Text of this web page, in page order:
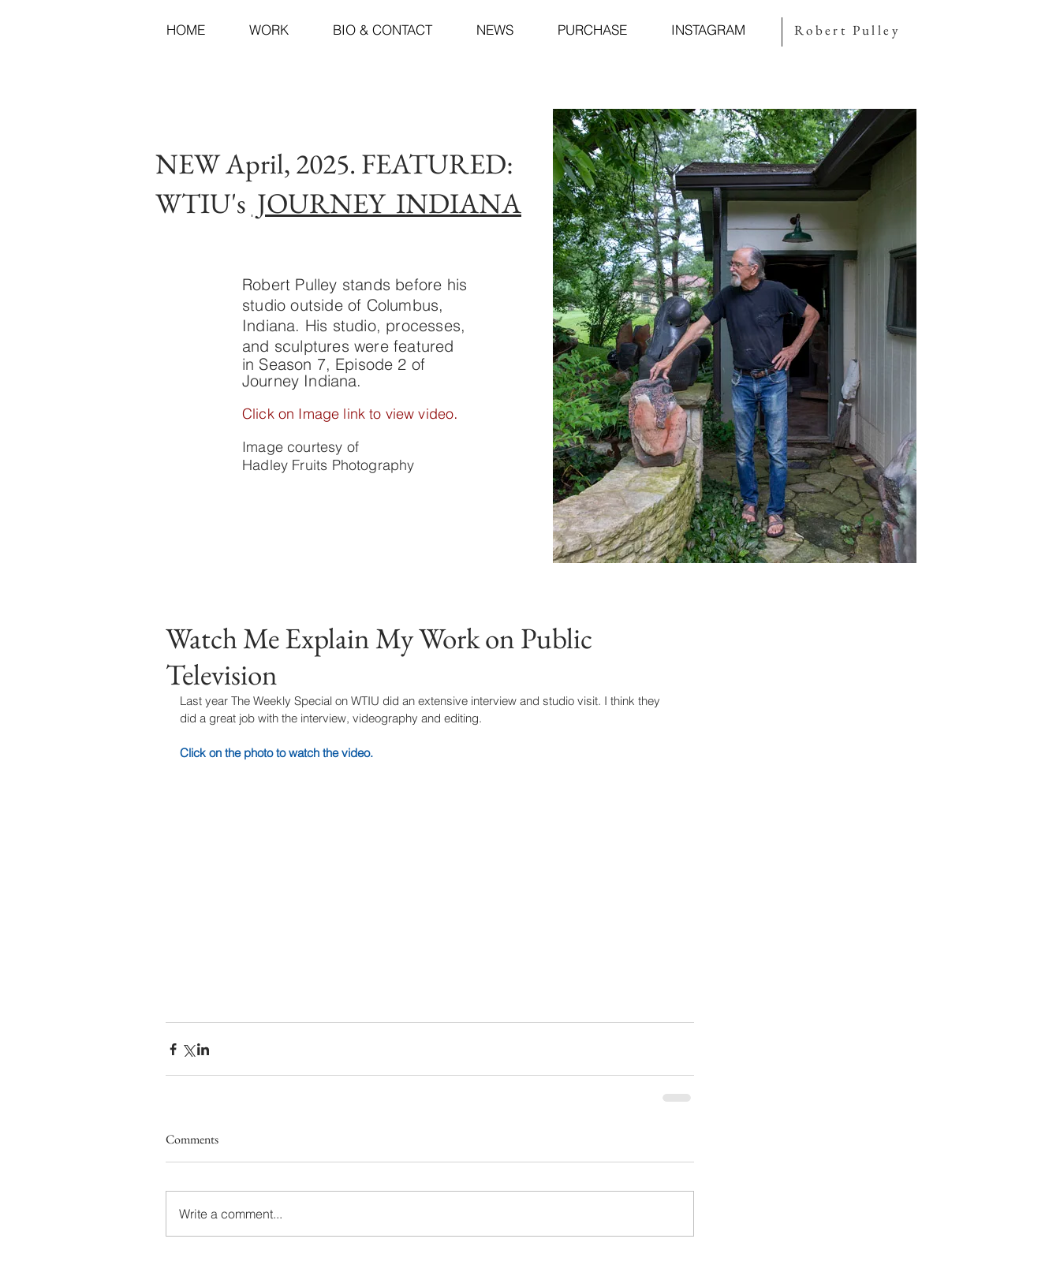
Robert Pulley
HOME WORK BIO & CONTACT NEWS PURCHASE INSTAGRAM
NEW April, 2025. FEATURED:
WTIU's JOURNEY INDIANA
Robert Pulley stands before his
studio outside of Columbus,
Indiana. His studio, processes,
and sculptures were featured
in Season 7, Episode 2 of
Journey Indiana.
Click on Image link to view video.
Image courtesy of
Hadley Fruits Photography
Watch Me Explain My Work on Public
Television
Last year The Weekly Special on WTIU did an extensive interview and studio visit. I think they
did a great job with the interview, videography and editing.
Click on the photo to watch the video.
Comments
Write a comment...